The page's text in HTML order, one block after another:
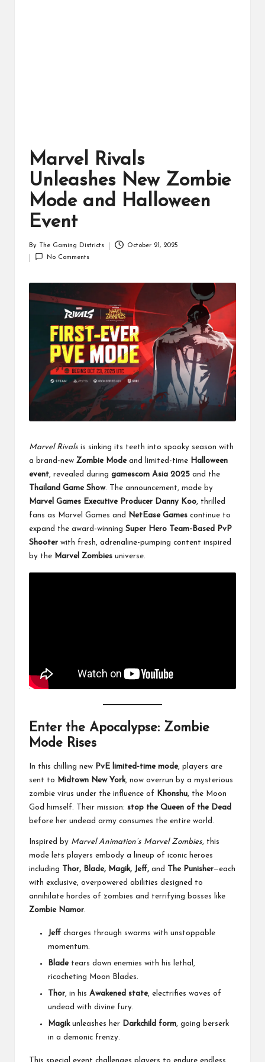
Marvel Rivals
Unleashes New Zombie
Mode and Halloween
Event
by
By The Gaming Districts
October 21, 2025
No Comments
Marvel Rivals is sinking its teeth into spooky season with
a brand-new Zombie Modeand limited-time Halloween
event, revealed during gamescom Asia 2025 and the
Thailand Game Show. The announcement, made by
Marvel Games Executive Producer Danny Koo, thrilled
fans as Marvel Games and
NetEase Games continue to
expand the award-winning Super Hero Team-Based PvP
Shooter with fresh, adrenaline-pumping content inspired
by the Marvel Zombies universe.
Enter the Apocalypse: Zombie
Mode Rises
In this chilling new PvE limited-time mode, players are
sent to
Midtown New York, now overrun by a mysterious
zombie virus under the influence of
Khonshu, the Moon
God himself. Their mission: stop the Queen of the Dead
before her undead army consumes the entire world.
Inspired by Marvel Animation’s Marvel Zombies, this
mode lets players embody a lineup of iconic heroes
including
Thor, Blade, Magik, Jeff, and The Punisher—each
with exclusive, overpowered abilities designed to
annihilate hordes of zombies and terrifying bosses like
Zombie Namor.
Jeff charges through swarms with unstoppable
momentum.
Bladetears down enemies with his lethal,
ricocheting Moon Blades.
Thor, in his Awakened state, electrifies waves of
undead with divine fury.
Magikunleashes her Darkchild form, going berserk
in a demonic frenzy.